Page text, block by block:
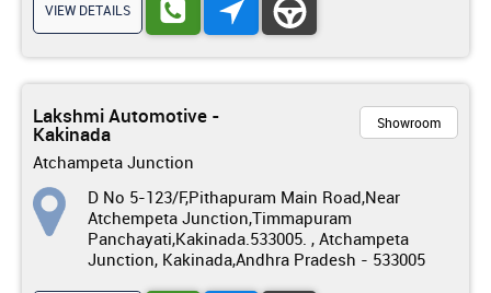
VIEW DETAILS
Lakshmi Automotive -
Kakinada
Atchampeta Junction
Showroom
D No 5-123/F,Pithapuram Main Road,Near
Atchempeta Junction,Timmapuram
Panchayati,Kakinada.533005. , Atchampeta
Junction, Kakinada,Andhra Pradesh - 533005